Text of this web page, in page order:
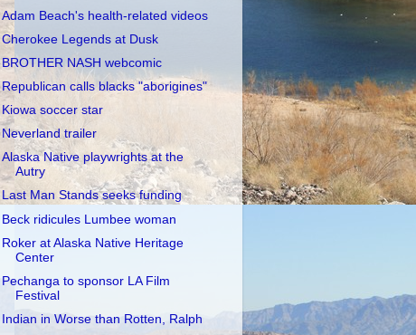
Adam Beach's health-related videos
Cherokee Legends at Dusk
BROTHER NASH webcomic
Republican calls blacks "aborigines"
Kiowa soccer star
Neverland trailer
Alaska Native playwrights at the
Autry
Last Man Stands seeks funding
Beck ridicules Lumbee woman
Roker at Alaska Native Heritage
Center
Pechanga to sponsor LA Film
Festival
Indian in Worse than Rotten, Ralph